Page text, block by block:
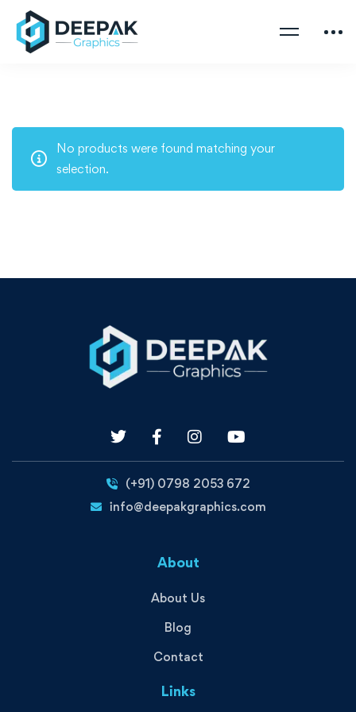
No products were found matching your
selection.
(+91) 0798 2053 672
info@deepakgraphics.com
About
About Us
Blog
Contact
Links